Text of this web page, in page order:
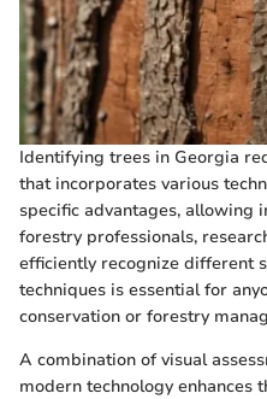
Identifying trees in Georgia
that incorporates various
specific advantages,
forestry professionals,
efficiently recognize different
techniques is essential for
conservation or forestry
A combination of visual
modern technology enhances